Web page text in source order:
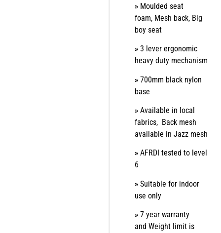
» Moulded seat
foam, Mesh back, Big
boy seat
» 3 lever ergonomic
heavy duty mechanism
» 700mm black nylon
base
» Available in local
fabrics, Back mesh
available in Jazz mesh
» AFRDI tested to level
6
» Suitable for indoor
use only
» 7 year warranty
and Weight limit is